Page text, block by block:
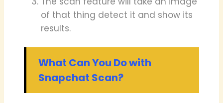
of that thing detect it and show its
results.
What Can You Do with
Snapchat Scan?